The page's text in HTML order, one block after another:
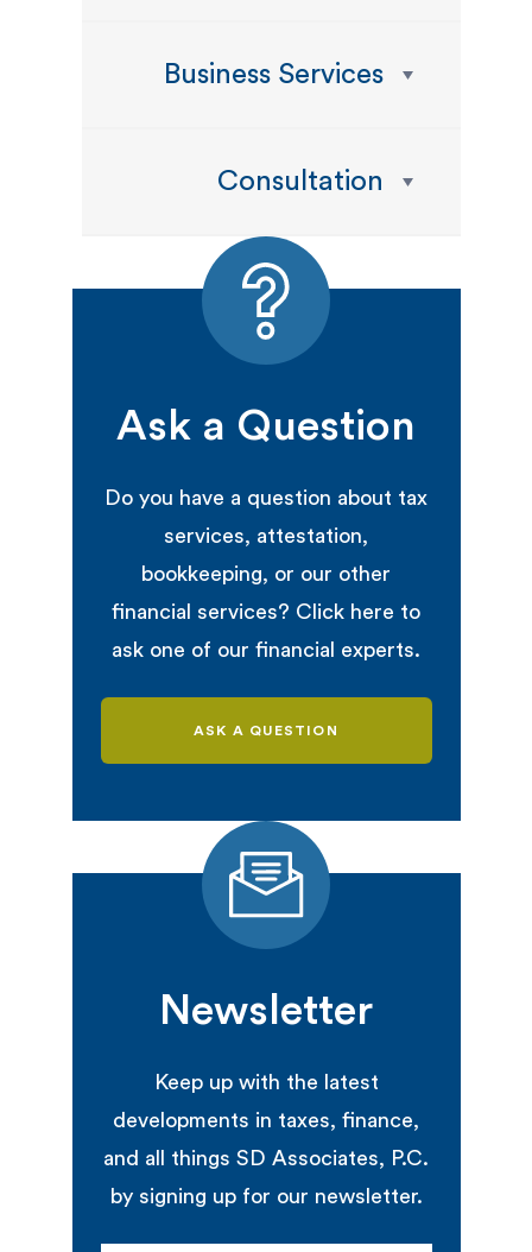
Business Services
Consultation
Ask a Question
Do you have a question about tax
services, attestation,
bookkeeping, or our other
financial services? Click here to
ask one of our financial experts.
ASK A QUESTION
Newsletter
Keep up with the latest
developments in taxes, finance,
and all things SD Associates, P.C.
by signing up for our newsletter.